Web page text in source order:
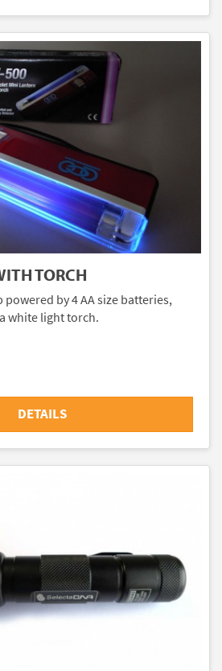
TORCH
powered by 4 AA size batteries,
white light torch.
DETAILS